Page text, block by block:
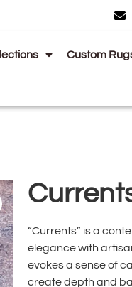
Custom
“Currents” is a
elegance with
evokes a sense of
create depth and